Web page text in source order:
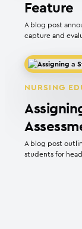
Feature
A blog post
capture and
NURSING
A blog post
students for